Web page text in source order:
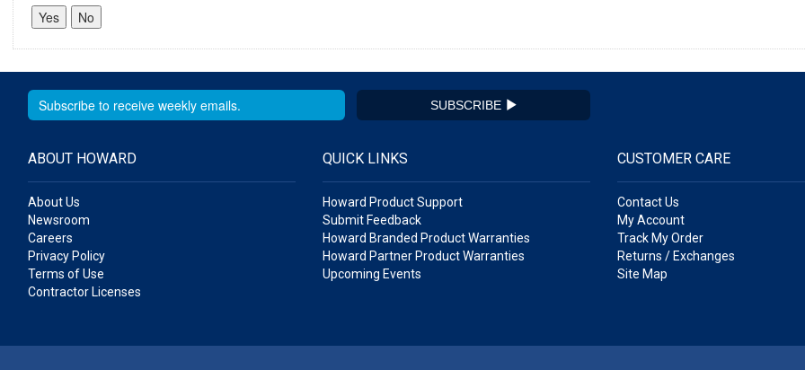
SUBSCRIBE
ABOUT HOWARD
About Us
Newsroom
Careers
Privacy Policy
Terms of Use
Contractor Licenses
QUICK LINKS
Howard Product Support
Submit Feedback
Howard Branded Product Warranties
Howard Partner Product Warranties
Upcoming Events
CUSTOMER CARE
Contact Us
My Account
Track My Order
Returns / Exchanges
Site Map